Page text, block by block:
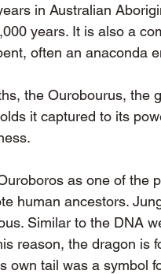
in Australian
years. It is also a
often an anaconda
the Ourobourus, the
it captured to its
as one of the
human ancestors.
Similar to the DNA
reason, the dragon is
own tail was a symbol